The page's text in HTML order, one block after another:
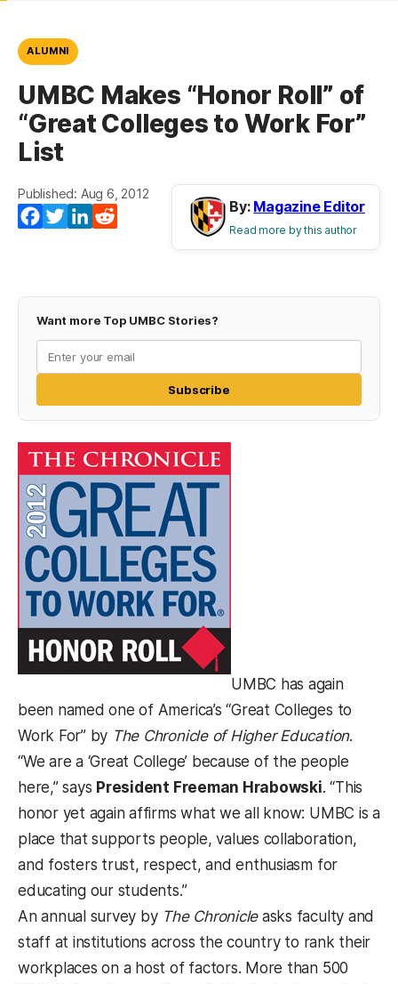
ALUMNI
UMBC Makes “Honor Roll” of
“Great Colleges to Work For”
List
Published: Aug 6, 2012
Facebook
TwitterLinkedIn
By: Magazine Editor
Read more by this author
Want more Top UMBC Stories?
Subscribe
(opens in a new tab)
UMBC has again
been named one of America’s “Great Colleges to
Work For” by The Chronicle of Higher Education.
“We are a ‘Great College’ because of the people
here,” says President Freeman Hrabowski. “This
honor yet again affirms what we all know: UMBC is a
place that supports people, values collaboration,
and fosters trust, respect, and enthusiasm for
educating our students.”
An annual survey by The Chronicleasks faculty and
staff at institutions across the country to rank their
workplaces on a host of factors. More than 500